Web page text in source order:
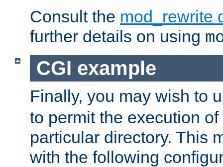
Consult the mod_rewrite
further details on using
CGI example
Finally, you may wish to
to permit the execution
particular directory. This
with the following